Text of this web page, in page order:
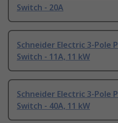
Switch - 20A
Schneider Electric 3-Pole
Switch - 11A, 11 kW
Schneider Electric 3-Pole
Switch - 40A, 11 kW